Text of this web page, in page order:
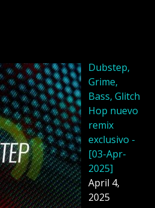
Dubstep,
Grime,
Bass, Glitch
Hop nuevo
remix
exclusivo -
[03-Apr-
2025]
April 4,
2025